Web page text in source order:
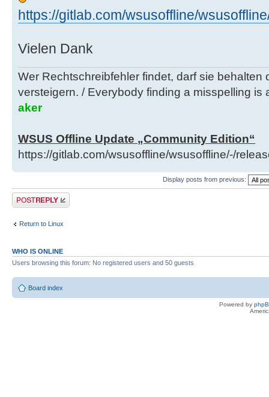
https://gitlab.com/wsusoffline/
Vielen Dank
Wer Rechtschreibfehler findet, darf sie behalten
versteigern. / Everybody finding a misspelling is
aker
WSUS Offline Update „Community Edition“
https://gitlab.com/wsusoffline/wsusoffline/-/
Display posts from previous:
Post a reply
Return to Linux
WHO IS ONLINE
Users browsing this forum: No registered users and 50 guests
Board index
Powered by